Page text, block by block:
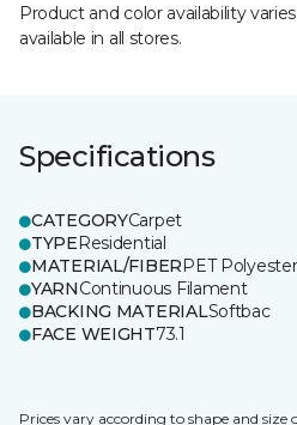
Product and color availability
available in all stores.
Specifications
CATEGORYCarpet
TYPEResidential
MATERIAL/FIBERPET Polyester
YARNContinuous Filament
BACKING MATERIALSoftbac
FACE WEIGHT73.1
Prices vary according to shape and size